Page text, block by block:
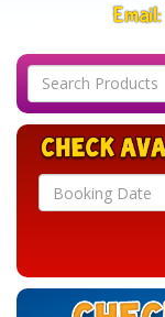
Email: